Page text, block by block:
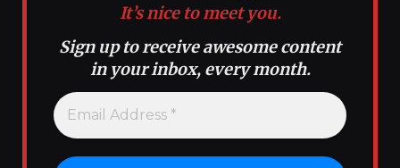
It’s nice to meet you.
Sign up to receive awesome content
in your inbox, every month.